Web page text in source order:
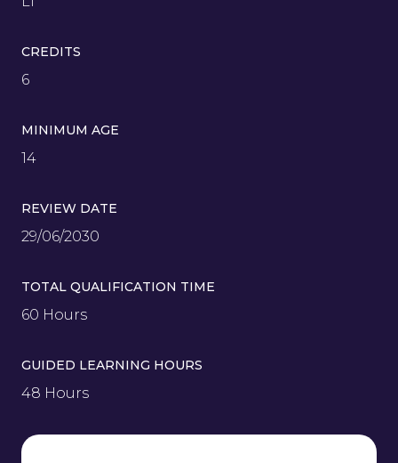
CREDITS
6
MINIMUM AGE
14
REVIEW DATE
29/06/2030
TOTAL QUALIFICATION TIME
60 Hours
GUIDED LEARNING HOURS
48 Hours